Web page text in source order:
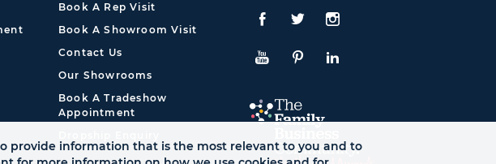
Book A Rep Visit
Book A Showroom Visit
Contact Us
Our Showrooms
Book A Tradeshow
Appointment
Facebook
TwitteInstagram
YouTubePinterestLinkedIn
provide information that is the most relevant to you and to